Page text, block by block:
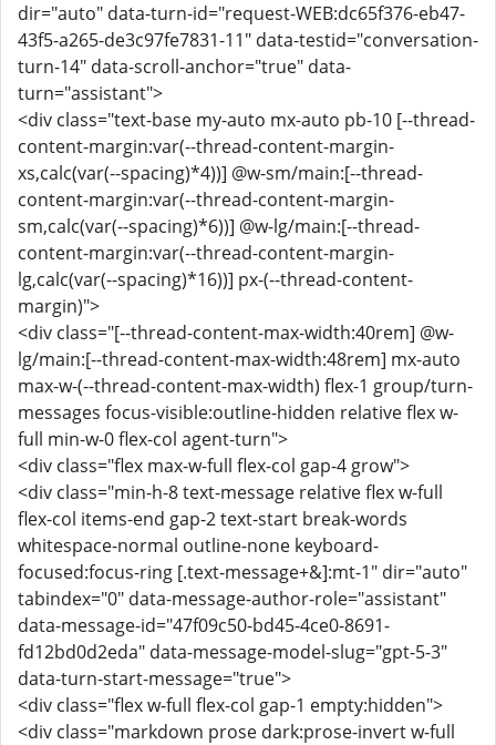
dir="auto" data-turn-id="request-WEB:dc65f376-eb47-
43f5-a265-de3c97fe7831-11" data-testid="conversation-
turn-14" data-scroll-anchor="true" data-
turn="assistant">
<div class="text-base my-auto mx-auto pb-10 [--thread-
content-margin:var(--thread-content-margin-
xs,calc(var(--spacing)*4))] @w-sm/main:[--thread-
content-margin:var(--thread-content-margin-
sm,calc(var(--spacing)*6))] @w-lg/main:[--thread-
content-margin:var(--thread-content-margin-
lg,calc(var(--spacing)*16))] px-(--thread-content-
margin)">
<div class="[--thread-content-max-width:40rem] @w-
lg/main:[--thread-content-max-width:48rem] mx-auto
max-w-(--thread-content-max-width) flex-1 group/turn-
messages focus-visible:outline-hidden relative flex w-
full min-w-0 flex-col agent-turn">
<div class="flex max-w-full flex-col gap-4 grow">
<div class="min-h-8 text-message relative flex w-full
flex-col items-end gap-2 text-start break-words
whitespace-normal outline-none keyboard-
focused:focus-ring [.text-message+&]:mt-1" dir="auto"
tabindex="0" data-message-author-role="assistant"
data-message-id="47f09c50-bd45-4ce0-8691-
fd12bd0d2eda" data-message-model-slug="gpt-5-3"
data-turn-start-message="true">
<div class="flex w-full flex-col gap-1 empty:hidden">
<div class="markdown prose dark:prose-invert w-full